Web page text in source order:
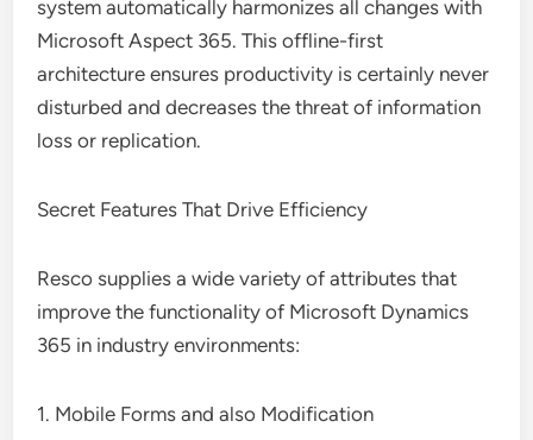
system automatically harmonizes all changes with
Microsoft Aspect 365. This offline-first
architecture ensures productivity is certainly never
disturbed and decreases the threat of information
loss or replication.
Secret Features That Drive Efficiency
Resco supplies a wide variety of attributes that
improve the functionality of Microsoft Dynamics
365 in industry environments:
1. Mobile Forms and also Modification